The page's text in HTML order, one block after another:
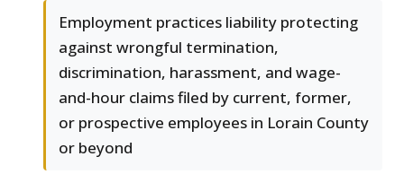
Employment practices liability protecting
against wrongful termination,
discrimination, harassment, and wage-
and-hour claims filed by current, former,
or prospective employees in Lorain County
or beyond